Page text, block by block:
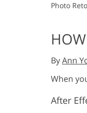
Photo
ByAnn
When
After